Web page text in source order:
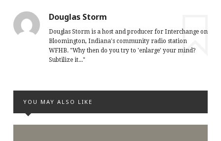
Douglas Storm
Douglas Storm is a host and producer for Interchange on
Bloomington, Indiana's community radio station
WFHB. "Why then do you try to 'enlarge' your mind?
Subtilize it..."
YOU MAY ALSO LIKE